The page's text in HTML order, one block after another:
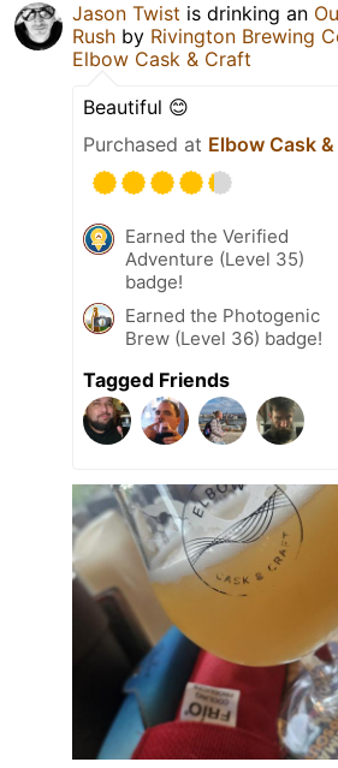
Jason Twist is drinking an
Rush by Rivington Brewing
Elbow Cask & Craft
Beautiful 😊
Purchased at Elbow Cask
Earned the Verified
Adventure (Level 35)
badge!
Earned the Photogenic
Brew (Level 36) badge!
Tagged Friends